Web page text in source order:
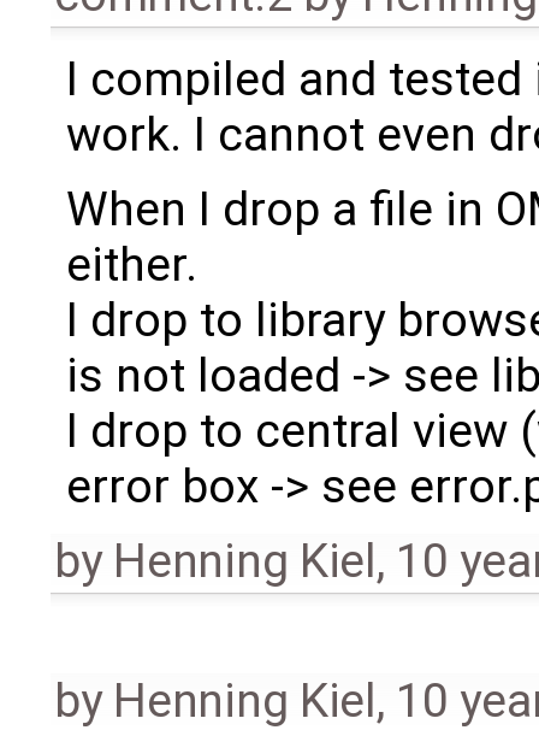
I compiled and
work. I cannot even
When I drop a file in
either.
I drop to library
is not loaded -> see
I drop to central view
error box -> see
by Henning Kiel, 10
by Henning Kiel, 10